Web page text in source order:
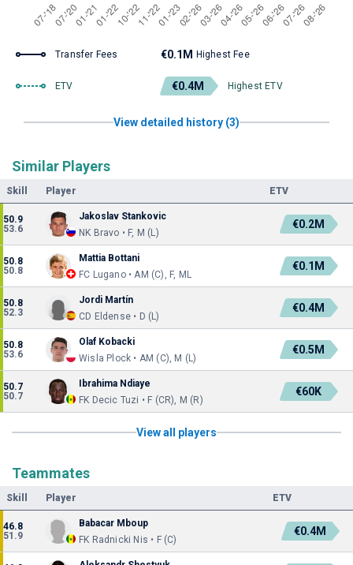
Transfer Fees €0.1M Highest Fee
ETV €0.4M Highest ETV
View detailed history (3)
Similar Players
Skill Player ETV
50.9
53.6
Jakoslav Stankovic
NK Bravo • F, M (L)
€0.2M
50.8
50.8
Mattia Bottani
FC Lugano • AM (C), F, ML
€0.1M
50.8
52.3
Jordi Martín
CD Eldense • D (L)
€0.4M
50.8
53.6
Olaf Kobacki
Wisla Plock • AM (C), M (L)
€0.5M
50.7
50.7
Ibrahima Ndiaye
FK Decic Tuzi • F (CR), M (R)
€60K
View all players
Teammates
Skill Player ETV
46.8
51.9
Babacar Mboup
FK Radnicki Nis • F (C)
€0.4M